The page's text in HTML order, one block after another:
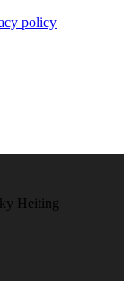
policy